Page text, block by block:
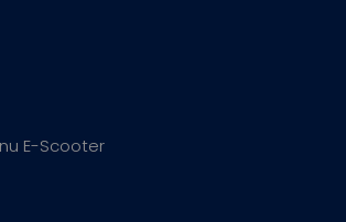
E-Scooter